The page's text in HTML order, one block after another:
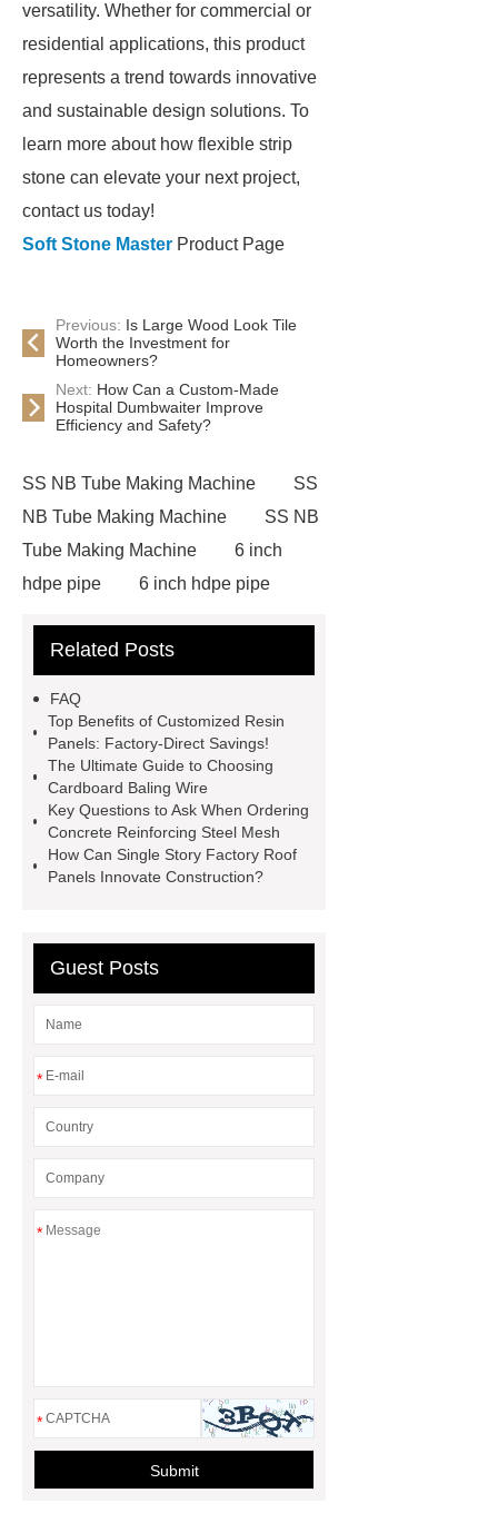
versatility. Whether for commercial or
residential applications, this product
represents a trend towards innovative
and sustainable design solutions. To
learn more about how flexible strip
stone can elevate your next project,
contact us today!
Soft Stone Master Product Page
Previous: Is Large Wood Look Tile
Worth the Investment for
Homeowners?
Next: How Can a Custom-Made
Hospital Dumbwaiter Improve
Efficiency and Safety?
SS NB Tube Making Machine
SS
NB Tube Making Machine
SS NB
Tube Making Machine
6 inch
hdpe pipe
6 inch hdpe pipe
flow cooling tower
window screen
magnetic
alloy
low e glass
manufacturer
expandable
container house
expandable
container house
PVC Table
Tennis Flooring
Blue Pearl
Related Posts
FAQ
Top Benefits of Customized Resin
Panels: Factory-Direct Savings!
The Ultimate Guide to Choosing
Cardboard Baling Wire
Key Questions to Ask When Ordering
Concrete Reinforcing Steel Mesh
How Can Single Story Factory Roof
Panels Innovate Construction?
Guest Posts
*
*
*
Submit